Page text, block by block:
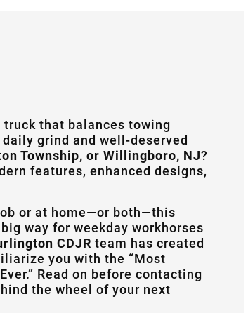
truck that balances towing
grind and well-deserved
Township, or Willingboro, NJ?
features, enhanced designs,
or at home—or both—this
way for weekday workhorses
CDJR team has created
you with the “Most
Read on before contacting
the wheel of your next